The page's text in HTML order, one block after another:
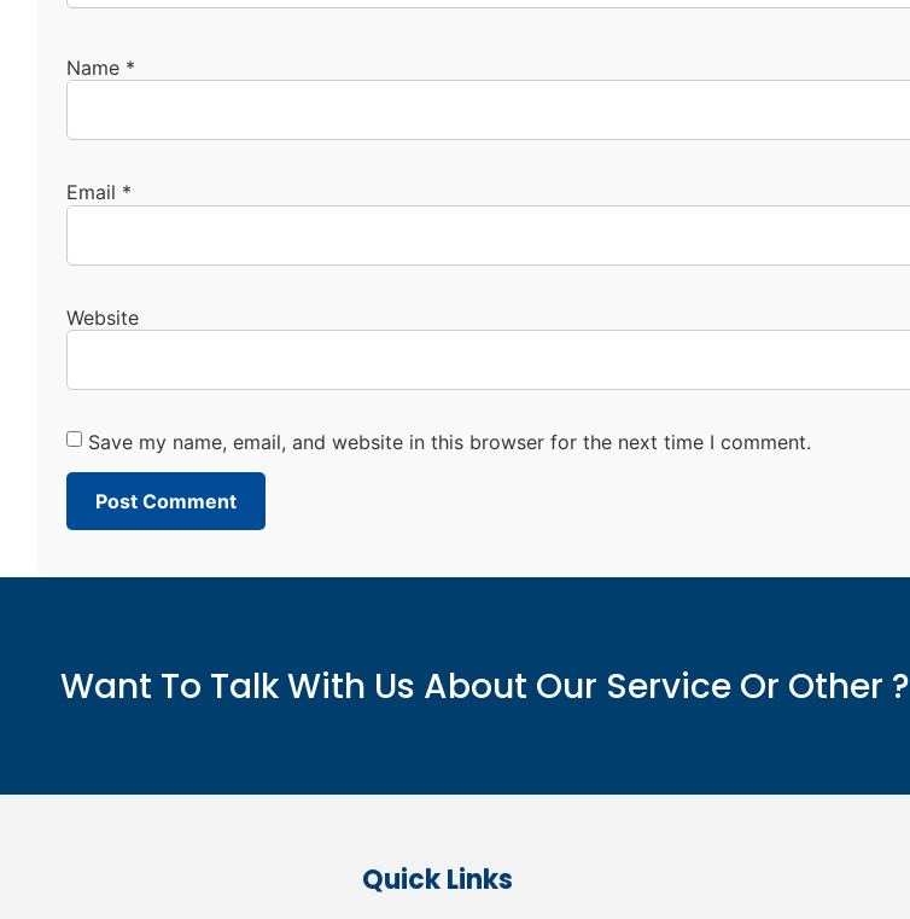
Name *
Email *
Website
Save my name, email, and website in this browser for the next time I comment.
Want To Talk With Us About Our Service Or Other ?
Quick Links